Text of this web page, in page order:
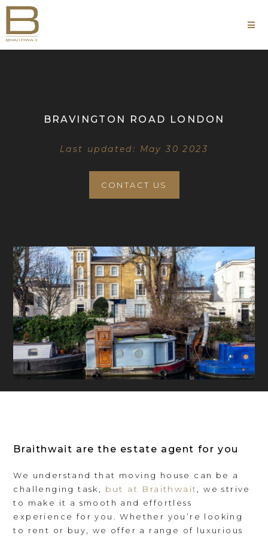
BRAVINGTON ROAD LONDON
Last updated: May 30 2023
CONTACT US
Braithwait are the estate agent for you
We understand that moving house can be a
challenging task, but at Braithwait , we strive
to make it a smooth and effortless
experience for you. Whether you’re looking
to rent or buy, we offer a range of luxurious